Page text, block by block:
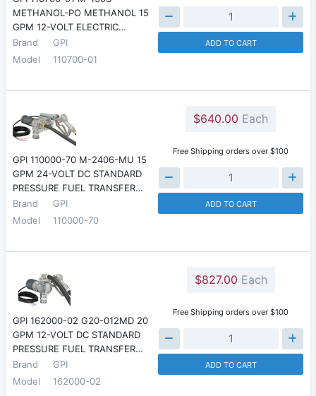
METHANOL-PO METHANOL 15
GPM 12-VOLT ELECTRIC…
Brand
GPI
Model
110700-01
ADD TO CART
GPI 110000-70 M-2406-MU 15
GPM 24-VOLT DC STANDARD
PRESSURE FUEL TRANSFER…
Brand
GPI
Model
110000-70
$640.00 Each
Free Shipping orders over $100
ADD TO CART
GPI 162000-02 G20-012MD 20
GPM 12-VOLT DC STANDARD
PRESSURE FUEL TRANSFER…
Brand
GPI
Model
162000-02
$827.00 Each
Free Shipping orders over $100
ADD TO CART